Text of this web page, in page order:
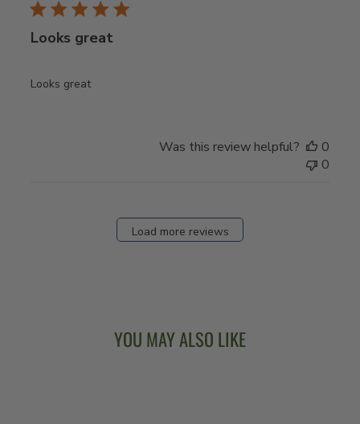
Looks great
Looks great
Was this review helpful?
0
0
Load more reviews
YOU MAY ALSO LIKE